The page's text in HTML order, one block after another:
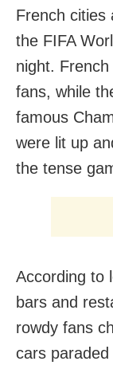
French cities
the FIFA
night. French
fans, while
famous
were lit up
the tense
According to
bars and
rowdy fans
cars